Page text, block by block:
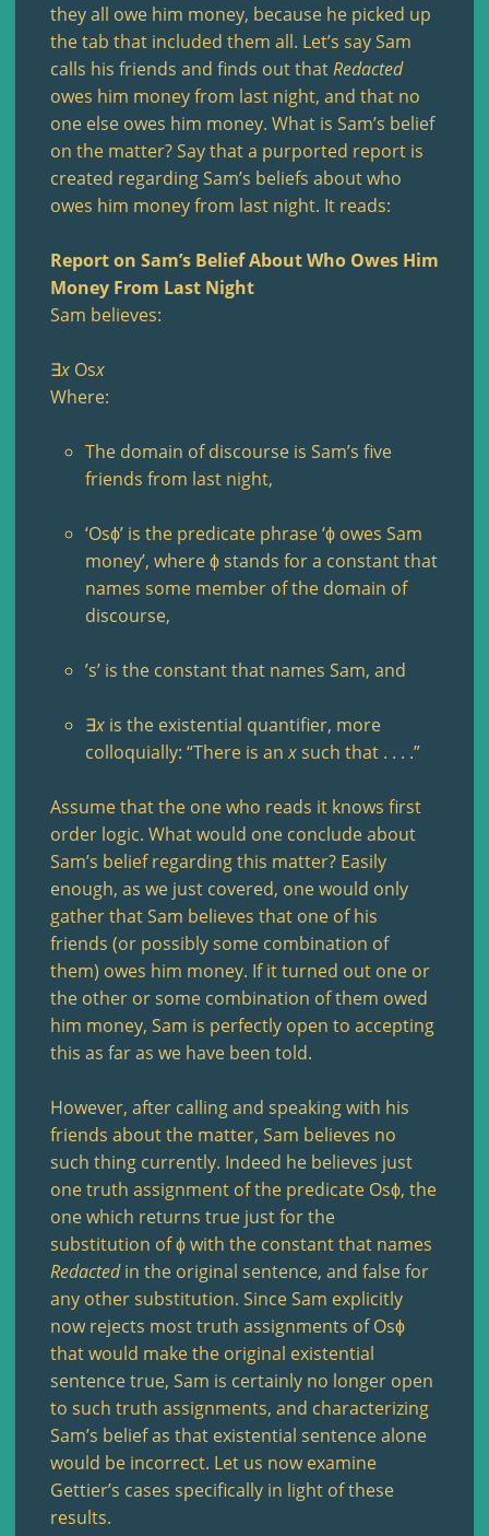
they all owe him money, because he picked up
the tab that included them all. Let’s say Sam
calls his friends and finds out thatRedacted
owes him money from last night, and that no
one else owes him money. What is Sam’s belief
on the matter? Say that a purported report is
created regarding Sam’s beliefs about who
owes him money from last night. It reads:
Report on Sam’s Belief About Who Owes Him
Money From Last Night
Sam believes:
∃x Osx
Where:
The domain of discourse is Sam’s five
friends from last night,
‘Osϕ’ is the predicate phrase ‘ϕ owes Sam
money’, where ϕ stands for a constant that
names some member of the domain of
discourse,
’s’ is the constant that names Sam, and
∃x is the existential quantifier, more
colloquially: “There is anxsuch that . . . .”
Assume that the one who reads it knows first
order logic. What would one conclude about
Sam’s belief regarding this matter? Easily
enough, as we just covered, one would only
gather that Sam believes that one of his
friends (or possibly some combination of
them) owes him money. If it turned out one or
the other or some combination of them owed
him money, Sam is perfectly open to accepting
this as far as we have been told.
However, after calling and speaking with his
friends about the matter, Sam believes no
such thing currently. Indeed he believes just
one truth assignment of the predicate Osϕ, the
one which returns true just for the
substitution of ϕ with the constant that names
Redactedin the original sentence, and false for
any other substitution. Since Sam explicitly
now rejects most truth assignments of Osϕ
that would make the original existential
sentence true, Sam is certainly no longer open
to such truth assignments, and characterizing
Sam’s belief as that existential sentence alone
would be incorrect. Let us now examine
Gettier’s cases specifically in light of these
results.